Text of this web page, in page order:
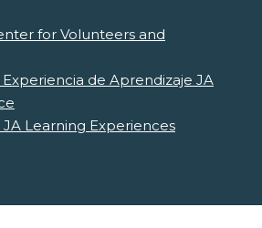
for Volunteers and
de Aprendizaje JA
JA Learning Experiences